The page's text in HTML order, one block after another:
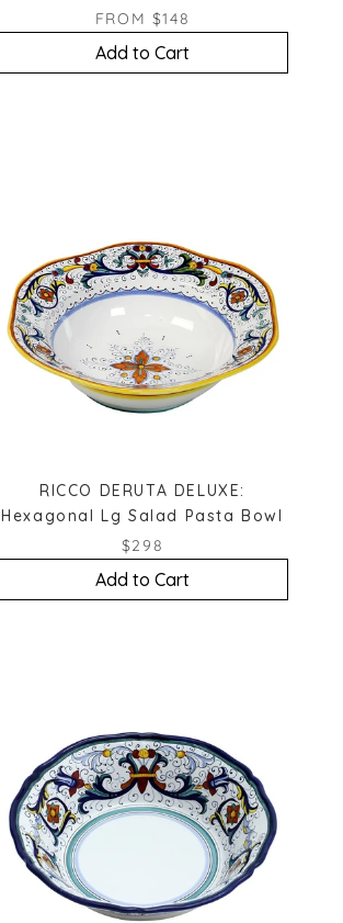
FROM $148
Add to Cart
RICCO DERUTA DELUXE:
Hexagonal Lg Salad Pasta Bowl
$298
Add to Cart